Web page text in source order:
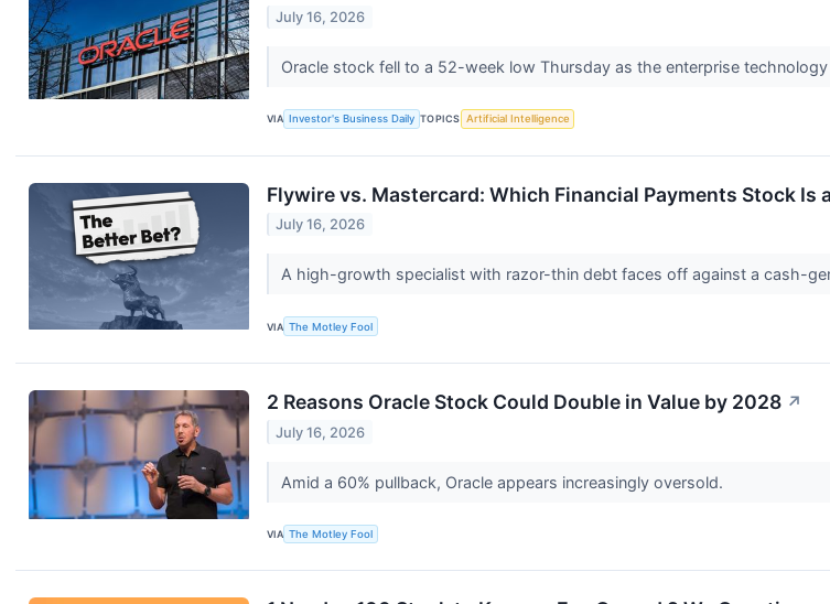
July 16, 2026
Oracle stock fell to a 52-week low Thursday as the enterprise
VIA Investor's Business Daily TOPICS Artificial Intelligence
Flywire vs. Mastercard: Which Financial Payments Stock Is
July 16, 2026
A high-growth specialist with razor-thin debt faces off against a cash-
VIA The Motley Fool
2 Reasons Oracle Stock Could Double in Value by 2028 ↗
July 16, 2026
Amid a 60% pullback, Oracle appears increasingly oversold.
VIA The Motley Fool